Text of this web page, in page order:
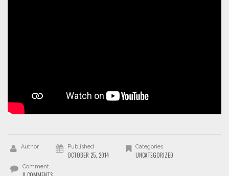
Author Published
OCTOBER 25, 2014
Categories
UNCATEGORIZED
Comment